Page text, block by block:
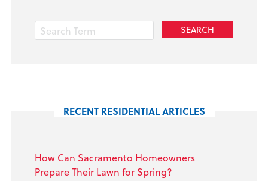
RECENT RESIDENTIAL ARTICLES
How Can Sacramento Homeowners
Prepare Their Lawn for Spring?